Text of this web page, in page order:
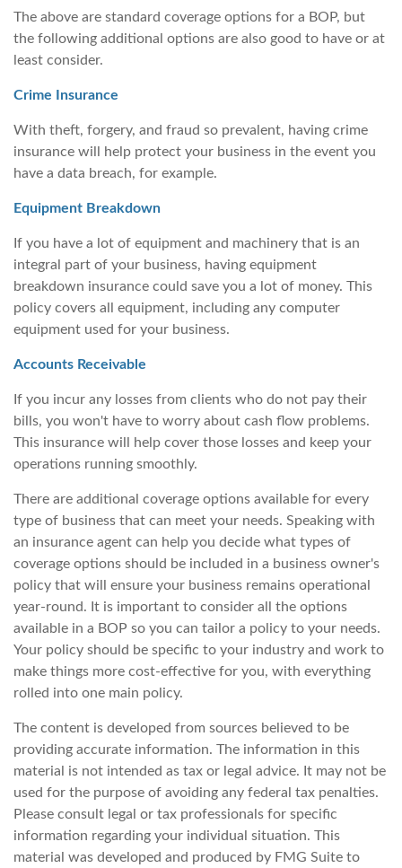
The above are standard coverage options for a BOP, but
the following additional options are also good to have or at
least consider.
Crime Insurance
With theft, forgery, and fraud so prevalent, having crime
insurance will help protect your business in the event you
have a data breach, for example.
Equipment Breakdown
If you have a lot of equipment and machinery that is an
integral part of your business, having equipment
breakdown insurance could save you a lot of money. This
policy covers all equipment, including any computer
equipment used for your business.
Accounts Receivable
If you incur any losses from clients who do not pay their
bills, you won't have to worry about cash flow problems.
This insurance will help cover those losses and keep your
operations running smoothly.
There are additional coverage options available for every
type of business that can meet your needs. Speaking with
an insurance agent can help you decide what types of
coverage options should be included in a business owner's
policy that will ensure your business remains operational
year-round. It is important to consider all the options
available in a BOP so you can tailor a policy to your needs.
Your policy should be specific to your industry and work to
make things more cost-effective for you, with everything
rolled into one main policy.
The content is developed from sources believed to be
providing accurate information. The information in this
material is not intended as tax or legal advice. It may not be
used for the purpose of avoiding any federal tax penalties.
Please consult legal or tax professionals for specific
information regarding your individual situation. This
material was developed and produced by FMG Suite to